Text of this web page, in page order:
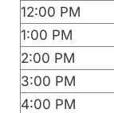
12:00 PM
1:00 PM
2:00 PM
3:00 PM
4:00 PM